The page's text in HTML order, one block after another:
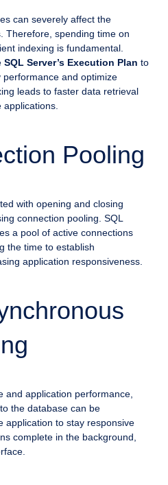
can severely affect the
Therefore, spending time on
indexing is fundamental.
SQL Server’s Execution Plan to
and optimize
leads to faster data retrieval
Pooling
with opening and closing
connection pooling. SQL
a pool of active connections
the time to establish
application responsiveness.
and application performance,
the database can be
application to stay responsive
complete in the background,